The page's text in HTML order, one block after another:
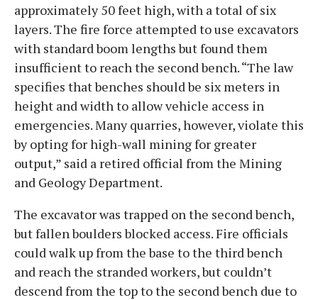
approximately 50 feet high, with a total of six
layers. The fire force attempted to use excavators
with standard boom lengths but found them
insufficient to reach the second bench. “The law
specifies that benches should be six meters in
height and width to allow vehicle access in
emergencies. Many quarries, however, violate this
by opting for high-wall mining for greater
output,” said a retired official from the Mining
and Geology Department.
The excavator was trapped on the second bench,
but fallen boulders blocked access. Fire officials
could walk up from the base to the third bench
and reach the stranded workers, but couldn’t
descend from the top to the second bench due to